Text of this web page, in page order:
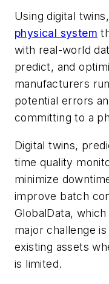
Using digital
physical system
with real-world
predict, and
manufacturers
potential errors
committing to a
Digital twins,
time quality
minimize
improve batch
GlobalData,
major challenge
existing assets
is limited.